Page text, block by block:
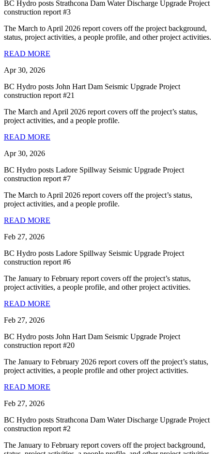
BC Hydro posts Strathcona Dam Water Discharge Upgrade Project
construction report #3
The March to April 2026 report covers off the project background,
status, project activities, a people profile, and other project activities.
READ MORE
Apr 30, 2026
BC Hydro posts John Hart Dam Seismic Upgrade Project
construction report #21
The March and April 2026 report covers off the project’s status,
project activities, and a people profile.
READ MORE
Apr 30, 2026
BC Hydro posts Ladore Spillway Seismic Upgrade Project
construction report #7
The March to April 2026 report covers off the project’s status,
project activities, and a people profile.
READ MORE
Feb 27, 2026
BC Hydro posts Ladore Spillway Seismic Upgrade Project
construction report #6
The January to February report covers off the project’s status,
project activities, a people profile, and other project activities.
READ MORE
Feb 27, 2026
BC Hydro posts John Hart Dam Seismic Upgrade Project
construction report #20
The January to February 2026 report covers off the project’s status,
project activities, a people profile and other project activities.
READ MORE
Feb 27, 2026
BC Hydro posts Strathcona Dam Water Discharge Upgrade Project
construction report #2
The January to February report covers off the project background,